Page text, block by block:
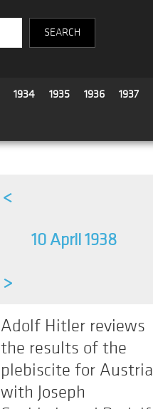
1934 1935 1936 1937
<
10 April 1938
>
Adolf Hitler reviews
the results of the
plebiscite for Austria
with Joseph